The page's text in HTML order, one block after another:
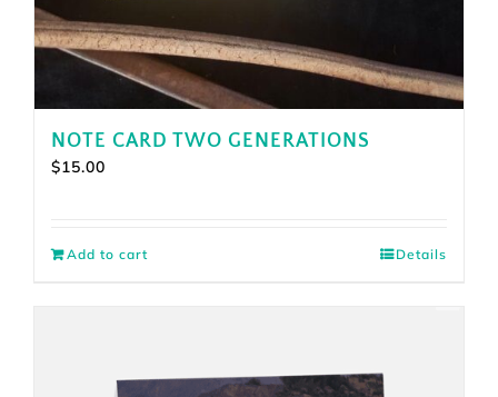
NOTE CARD TWO GENERATIONS
$15.00
Add to cart Details